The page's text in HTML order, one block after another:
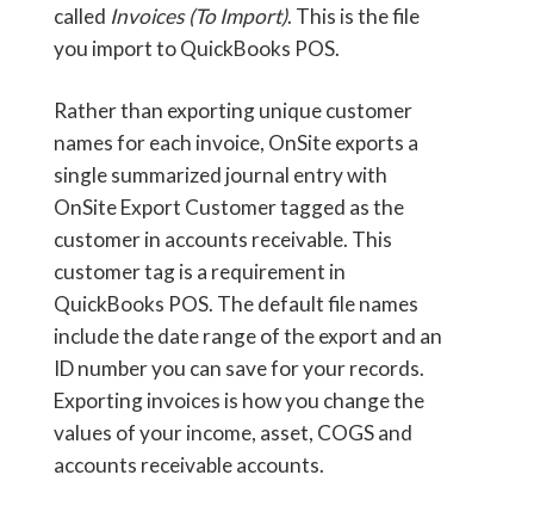
called Invoices (To Import). This is the file
you import to QuickBooks POS.
Rather than exporting unique customer
names for each invoice, OnSite exports a
single summarized journal entry with
OnSite Export Customer tagged as the
customer in accounts receivable. This
customer tag is a requirement in
QuickBooks POS. The default file names
include the date range of the export and an
ID number you can save for your records.
Exporting invoices is how you change the
values of your income, asset, COGS and
accounts receivable accounts.